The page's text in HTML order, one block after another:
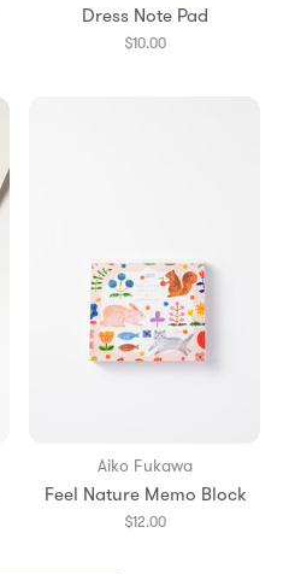
Dress Note Pad
$10.00
Aiko Fukawa
Feel Nature Memo Block
$12.00